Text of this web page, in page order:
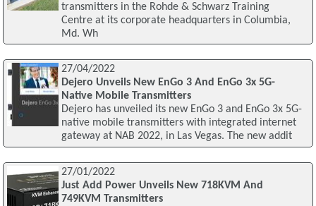
transmitters in the Rohde & Schwarz Training
Centre at its corporate headquarters in Columbia,
Md. Wh
27/04/2022
Dejero Unveils New EnGo 3 And EnGo 3x 5G-
Native Mobile Transmitters
Dejero has unveiled its new EnGo 3 and EnGo 3x 5G-
native mobile transmitters with integrated internet
gateway at NAB 2022, in Las Vegas. The new addit
27/01/2022
Just Add Power Unveils New 718KVM And
749KVM Transmitters